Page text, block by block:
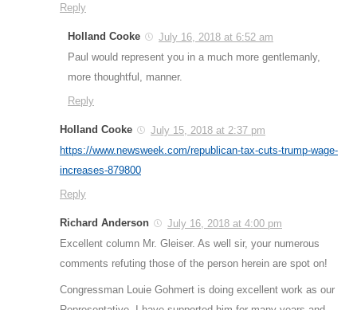
Reply
Holland Cooke
July 16, 2018 at 6:52 am
Paul would represent you in a much more gentlemanly,
more thoughtful, manner.
Reply
Holland Cooke
July 15, 2018 at 2:37 pm
https://www.newsweek.com/republican-tax-cuts-trump-wage-
increases-879800
Reply
Richard Anderson
July 16, 2018 at 4:00 pm
Excellent column Mr. Gleiser. As well sir, your numerous
comments refuting those of the person herein are spot on!
Congressman Louie Gohmert is doing excellent work as our